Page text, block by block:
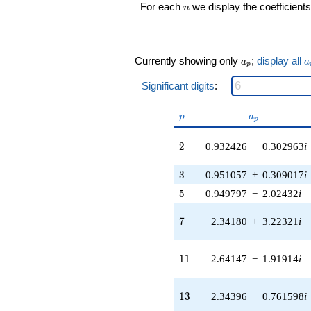
q^{16} +
(0.932426 +
0.302963i)
q^{18} +
(2.35427 +
q^{19} +
2.28118i)
(1.23116 +
3.78912i)
q^{21} +
2.58972i)
0.656977i)
1.75117i)
For each n
n we display the
Currently showing only a_p
ap ; display all a
Significant digits:
p
p a_p
ap
2
2 0.932426 − 0.302963i
3
3 0.951057 + 0.309017i
5
5 0.949797 − 2.02432i
7
7 2.34180 + 3.22321 i
11
11 2.64147 − 1.91914i
13
13 −2.34396 − 0.761598i